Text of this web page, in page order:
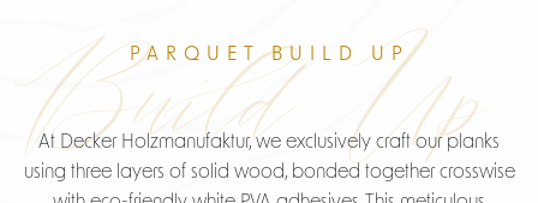
PARQUET BUILD UP
At Decker Holzmanufaktur, we exclusively craft our planks
using three layers of solid wood, bonded together crosswise
Build Up